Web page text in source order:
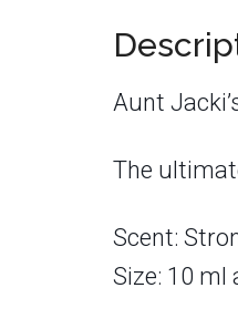
Aunt
The
Scent:
Size: 10 ml